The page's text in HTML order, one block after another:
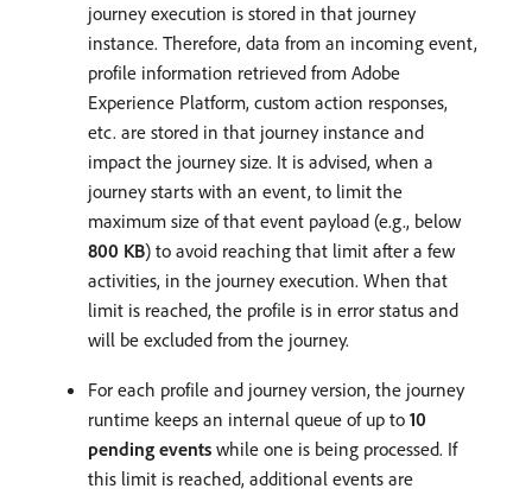
journey execution is stored in that journey
instance. Therefore, data from an incoming event,
profile information retrieved from Adobe
Experience Platform, custom action responses,
etc. are stored in that journey instance and
impact the journey size. It is advised, when a
journey starts with an event, to limit the
maximum size of that event payload (e.g., below
800 KB) to avoid reaching that limit after a few
activities, in the journey execution. When that
limit is reached, the profile is in error status and
will be excluded from the journey.
For each profile and journey version, the journey
runtime keeps an internal queue of up to 10
pending events while one is being processed. If
this limit is reached, additional events are